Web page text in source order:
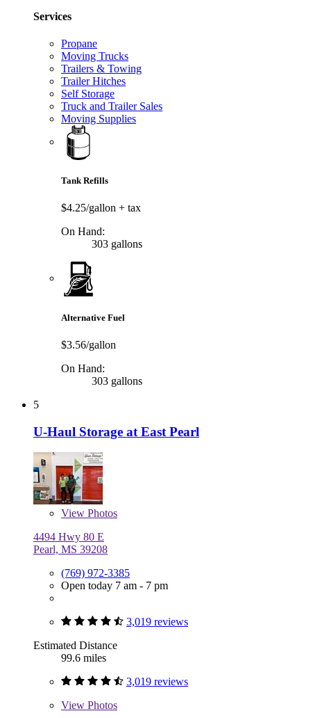
Services
Propane
Moving Trucks
Trailers & Towing
Trailer Hitches
Self Storage
Truck and Trailer Sales
Moving Supplies
Tank Refills
$4.25/gallon + tax
On Hand:
303 gallons
Alternative Fuel
$3.56/gallon
On Hand:
303 gallons
5
U-Haul Storage at East Pearl
View Photos
4494 Hwy 80 E
Pearl, MS 39208
(769) 972-3385
Open today 7 am - 7 pm
3,019 reviews
Estimated Distance
99.6 miles
3,019 reviews
View Photos